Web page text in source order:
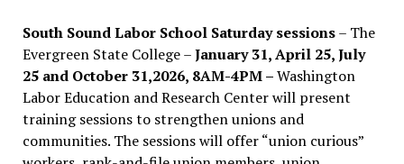
South Sound Labor School Saturday sessions– The
Evergreen State College –January 31, April 25, July
25 and October 31,2026, 8AM-4PM –Washington
Labor Education and Research Center will present
training sessions to strengthen unions and
communities. The sessions will offer “union curious”